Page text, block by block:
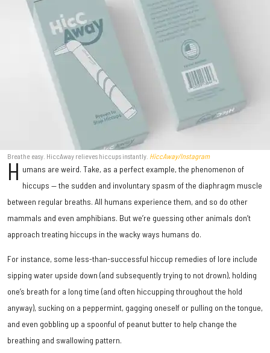
Breathe easy. HiccAway relieves hiccups instantly. HiccAway/Instagram
H umans are weird. Take, as a perfect example, the phenomenon of
hiccups — the sudden and involuntary spasm of the diaphragm muscle
between regular breaths. All humans experience them, and so do other
mammals and even amphibians. But we’re guessing other animals don’t
approach treating hiccups in the wacky ways humans do.
For instance, some less-than-successful hiccup remedies of lore include
sipping water upside down (and subsequently trying to not drown), holding
one’s breath for a long time (and often hiccupping throughout the hold
anyway), sucking on a peppermint, gagging oneself or pulling on the tongue,
and even gobbling up a spoonful of peanut butter to help change the
breathing and swallowing pattern.